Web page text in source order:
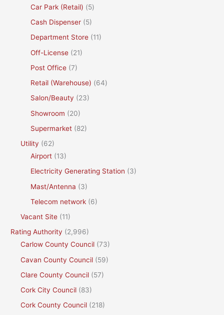
Car Park (Retail) (5)
Cash Dispenser (5)
Department Store (11)
Off-License (21)
Post Office (7)
Retail (Warehouse) (64)
Salon/Beauty (23)
Showroom (20)
Supermarket (82)
Utility (62)
Airport (13)
Electricity Generating Station (3)
Mast/Antenna (3)
Telecom network (6)
Vacant Site (11)
Rating Authority (2,996)
Carlow County Council (73)
Cavan County Council (59)
Clare County Council (57)
Cork City Council (83)
Cork County Council (218)